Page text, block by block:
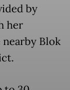
by
her
Blok